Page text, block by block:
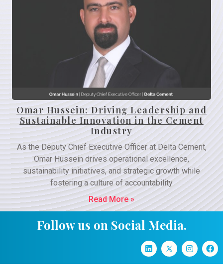
Omar Hussein: Driving Leadership and
Sustainable Innovation in the Cement
Industry
As the Deputy Chief Executive Officer at Delta Cement,
Omar Hussein drives operational excellence,
sustainability initiatives, and strategic growth while
fostering a culture of accountability
Read More »
Follow us on Social Media.